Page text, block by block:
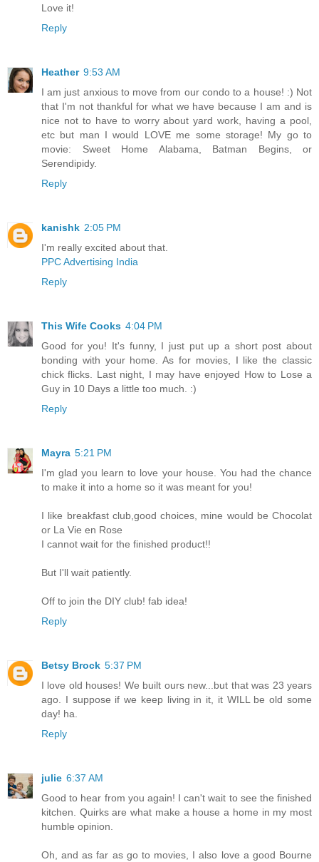
Love it!
Reply
Heather 9:53 AM
I am just anxious to move from our condo to a house! :) Not
that I'm not thankful for what we have because I am and is
nice not to have to worry about yard work, having a pool,
etc but man I would LOVE me some storage! My go to
movie: Sweet Home Alabama, Batman Begins, or
Serendipidy.
Reply
kanishk 2:05 PM
I'm really excited about that.
PPC Advertising India
Reply
This Wife Cooks 4:04 PM
Good for you! It's funny, I just put up a short post about
bonding with your home. As for movies, I like the classic
chick flicks. Last night, I may have enjoyed How to Lose a
Guy in 10 Days a little too much. :)
Reply
Mayra 5:21 PM
I'm glad you learn to love your house. You had the chance
to make it into a home so it was meant for you!
I like breakfast club,good choices, mine would be Chocolat
or La Vie en Rose
I cannot wait for the finished product!!
But I'll wait patiently.
Off to join the DIY club! fab idea!
Reply
Betsy Brock 5:37 PM
I love old houses! We built ours new...but that was 23 years
ago. I suppose if we keep living in it, it WILL be old some
day! ha.
Reply
julie 6:37 AM
Good to hear from you again! I can't wait to see the finished
kitchen. Quirks are what make a house a home in my most
humble opinion.
Oh, and as far as go to movies, I also love a good Bourne